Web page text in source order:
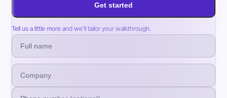
Get started
Tell us a little more and we’ll tailor your walkthrough.